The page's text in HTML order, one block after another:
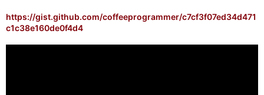
https://gist.github.com/coffeeprogrammer/c7cf3f07ed34d471
c1c38e160de0f4d4